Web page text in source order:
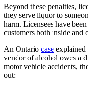
Beyond these penalties,
they serve liquor to
harm. Licensees have
customers both inside and
An Ontario case explained
vendor of alcohol owes a
motor vehicle accidents,
out: